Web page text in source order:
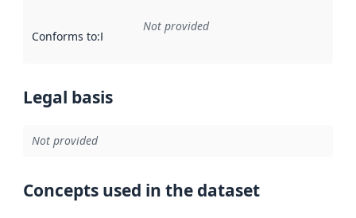
Conforms to:Reference to an implementation rule or other
Not provided
Legal basis
Not provided
Concepts used in the dataset